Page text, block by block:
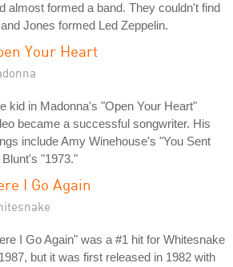
almost formed a band. They couldn't find
Jones formed Led Zeppelin.
Your Heart
kid in Madonna's "Open Your Heart"
became a successful songwriter. His
include Amy Winehouse's "You Sent
"1973."
I Go Again
I Go Again" was a #1 hit for Whitesnake
but it was first released in 1982 with